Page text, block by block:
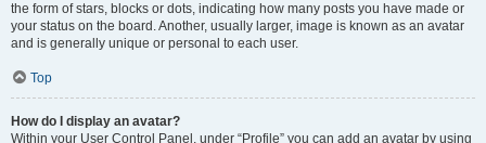
the form of stars, blocks or dots, indicating how many posts you have made or
your status on the board. Another, usually larger, image is known as an avatar
and is generally unique or personal to each user.
Top
How do I display an avatar?
Within your User Control Panel, under “Profile” you can add an avatar by using